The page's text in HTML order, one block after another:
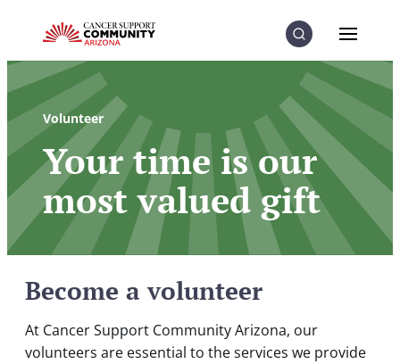
SearchMenu
Volunteer
Your time is our
most valued gift
Become a volunteer
At Cancer Support Community Arizona, our
volunteers are essential to the services we provide